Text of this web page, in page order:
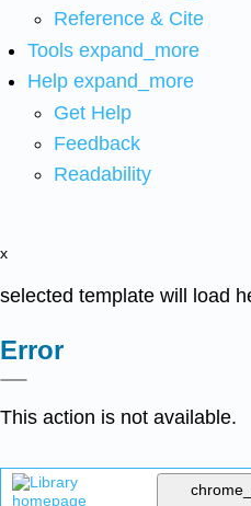
Reference & Cite
Tools expand_more
Help expand_more
Get Help
Feedback
Readability
x
selected template will load
Error
This action is not available.